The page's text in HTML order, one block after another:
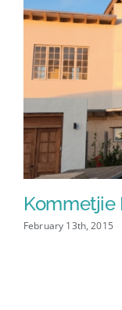
Kommetjie
February 13th, 2015